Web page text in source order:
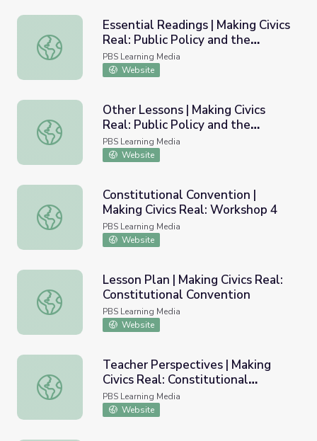
Essential Readings | Making Civics Real: Public Policy
Essential Readings | Making Civics
Real: Public Policy and the
Federal Budget
PBS Learning Media
Website
Other Lessons | Making Civics Real: Public Policy and
Other Lessons | Making Civics
Real: Public Policy and the
Federal Budget
PBS Learning Media
Website
Constitutional Convention | Making Civics Real: Workshop
Constitutional Convention |
Making Civics Real: Workshop 4
PBS Learning Media
Website
Lesson Plan | Making Civics Real: Constitutional
Lesson Plan | Making Civics Real:
Constitutional Convention
PBS Learning Media
Website
Teacher Perspectives | Making Civics Real: Constitutional
Teacher Perspectives | Making
Civics Real: Constitutional
Convention
PBS Learning Media
Website